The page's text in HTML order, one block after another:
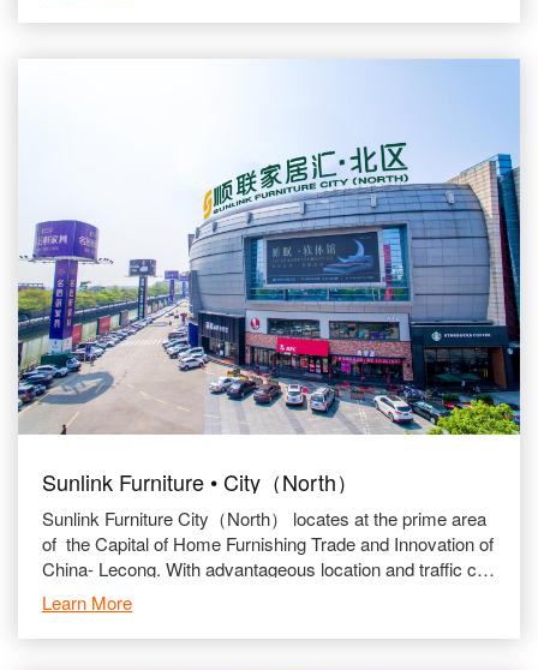
Sunlink Furniture • City（North）
Sunlink Furniture City（North） locates at the prime area
of the Capital of Home Furnishing Trade and Innovation of
China- Lecong. With advantageous location and traffic con
nection.
Learn More